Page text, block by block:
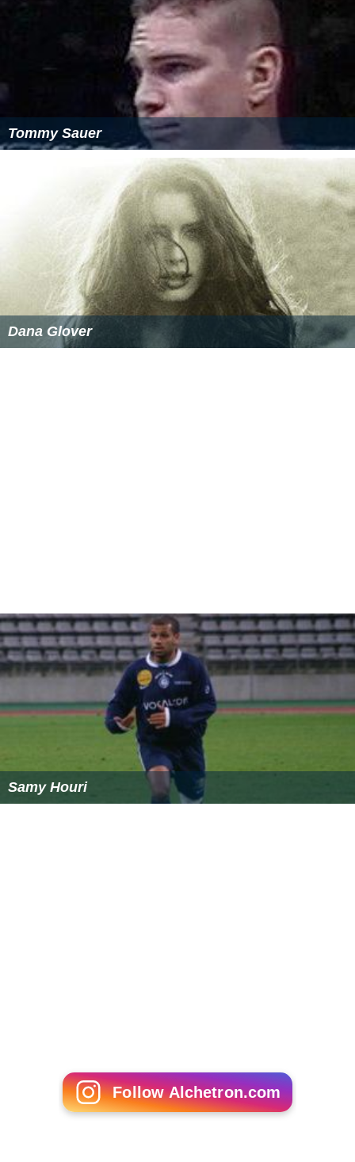
Tommy Sauer
Dana Glover
Samy Houri
Follow Alchetron.com